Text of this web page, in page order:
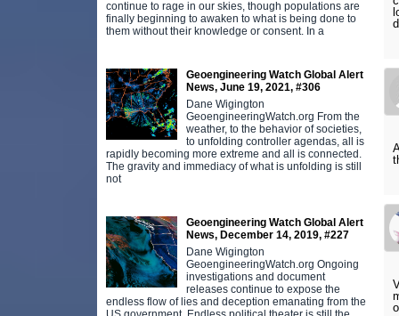
continue to rage in our skies, though populations are
finally beginning to awaken to what is being done to
them without their knowledge or consent. In a
Geoengineering Watch Global Alert
News, June 19, 2021, #306
Dane Wigington
GeoengineeringWatch.org From the
weather, to the behavior of societies,
to unfolding controller agendas, all is
rapidly becoming more extreme and all is connected.
The gravity and immediacy of what is unfolding is still
not
Geoengineering Watch Global Alert
News, December 14, 2019, #227
Dane Wigington
GeoengineeringWatch.org Ongoing
investigations and document
releases continue to expose the
endless flow of lies and deception emanating from the